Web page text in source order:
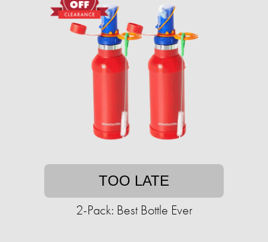
TOO LATE
2-Pack: Best Bottle Ever